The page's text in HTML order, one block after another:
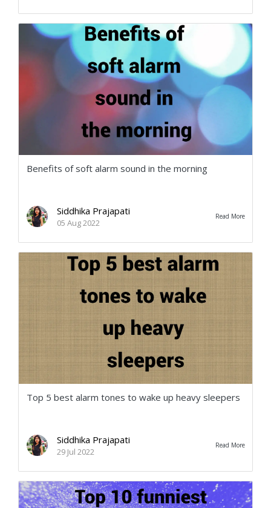
Benefits of soft alarm sound in the morning
Siddhika Prajapati
05 Aug 2022
Read More
Top 5 best alarm tones to wake up heavy sleepers
Siddhika Prajapati
29 Jul 2022
Read More